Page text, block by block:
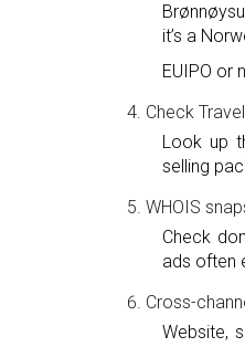
it’s a
EUIPO or
Check
Look up
selling
WHOIS
Check
ads often
Cross-
Website,